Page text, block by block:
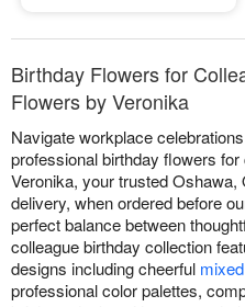
Birthday Flowers for
Flowers by Veronika
Navigate workplace
professional birthday flowers
Veronika, your trusted
delivery, when ordered before
perfect balance between
colleague birthday collection
designs including cheerful
professional color palettes,